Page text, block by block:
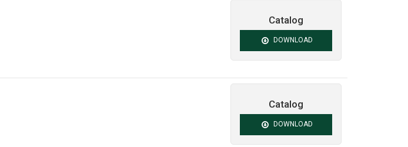
Catalog
DOWNLOAD
Catalog
DOWNLOAD